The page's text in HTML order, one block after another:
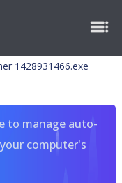
1428931466.exe
to manage auto-
computer's